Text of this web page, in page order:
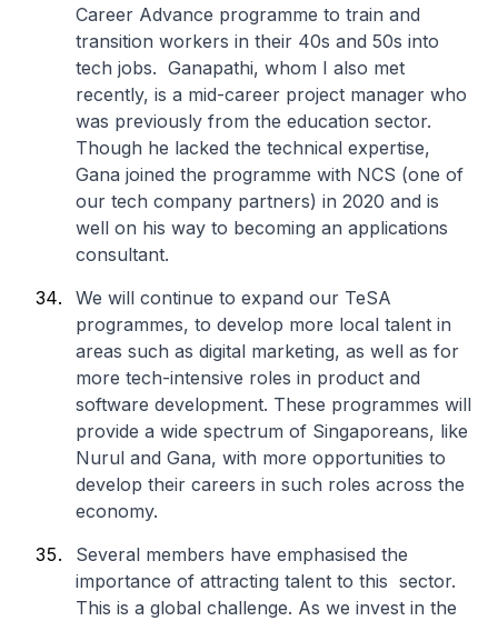
Career Advance programme to train and
transition workers in their 40s and 50s into
tech jobs. Ganapathi, whom I also met
recently, is a mid-career project manager who
was previously from the education sector.
Though he lacked the technical expertise,
Gana joined the programme with NCS (one of
our tech company partners) in 2020 and is
well on his way to becoming an applications
consultant.
We will continue to expand our TeSA
programmes, to develop more local talent in
areas such as digital marketing, as well as for
more tech-intensive roles in product and
software development. These programmes will
provide a wide spectrum of Singaporeans, like
Nurul and Gana, with more opportunities to
develop their careers in such roles across the
economy.
Several members have emphasised the
importance of attracting talent to this sector.
This is a global challenge. As we invest in the